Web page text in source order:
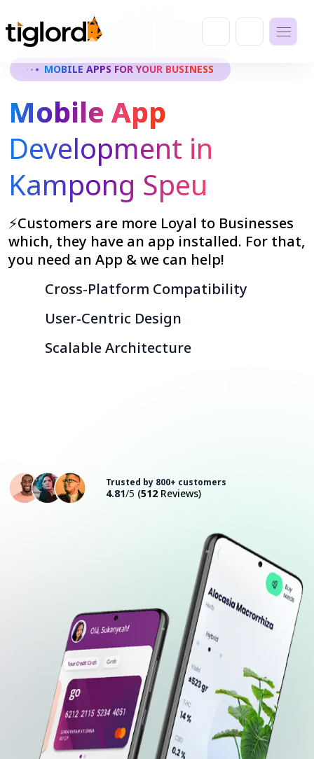
MOBILE APPS FOR YOUR BUSINESS
Mobile App
Development in
Kampong Speu
⚡Customers are more Loyal to Businesses
which, they have an app installed. For that,
you need an App & we can help!
Cross-Platform Compatibility
User-Centric Design
Scalable Architecture
Trusted by 800+ customers
4.81/5 (512 Reviews)